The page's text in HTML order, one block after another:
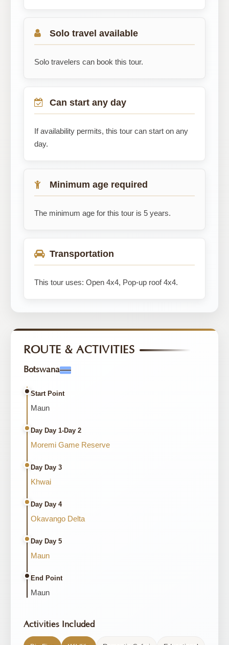
Solo travel available
Solo travelers can book this tour.
Can start any day
If availability permits, this tour can start on any
day.
Minimum age required
The minimum age for this tour is 5 years.
Transportation
This tour uses: Open 4x4, Pop-up roof 4x4.
ROUTE & ACTIVITIES
Botswana
Start Point
Maun
Day Day 1-Day 2
Moremi Game Reserve
Day Day 3
Khwai
Day Day 4
Okavango Delta
Day Day 5
Maun
End Point
Maun
Activities Included